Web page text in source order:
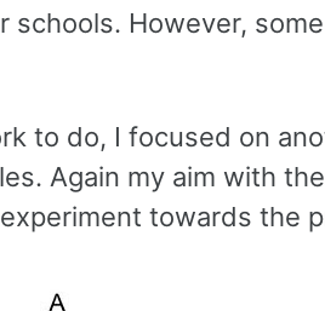
schools. However,
to do, I focused on
Again my aim with
towards the